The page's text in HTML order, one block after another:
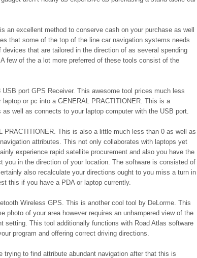
an excellent method to conserve cash on your purchase as well
that some of the top of the line car navigation systems needs
that are tailored in the direction of as several spending
few of the a lot more preferred of these tools consist of the
port GPS Receiver. This awesome tool prices much less
or pc into a GENERAL PRACTITIONER. This is a
well as connects to your laptop computer with the USB port.
PRACTITIONER. This is also a little much less than 0 as well as
attributes. This not only collaborates with laptops yet
experience rapid satellite procurement and also you have the
you in the direction of your location. The software is consisted of
also recalculate your directions ought to you miss a turn in
this if you have a PDA or laptop currently.
Wireless GPS. This is another cool tool by DeLorme. This
photo of your area however requires an unhampered view of the
setting. This tool additionally functions with Road Atlas software
program and offering correct driving directions.
trying to find attribute abundant navigation after that this is